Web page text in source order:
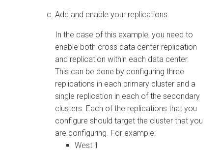
Add and enable your replications.
In the case of this example, you need to
enable both cross data center replication
and replication within each data center.
This can be done by configuring three
replications in each primary cluster and a
single replication in each of the secondary
clusters. Each of the replications that you
configure should target the cluster that you
are configuring. For example:
West 1